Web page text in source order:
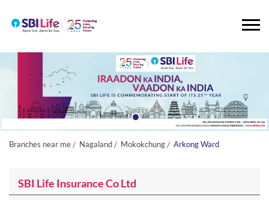
Branches near me Nagaland Mokokchung Arkong Ward
SBI Life Insurance Co Ltd